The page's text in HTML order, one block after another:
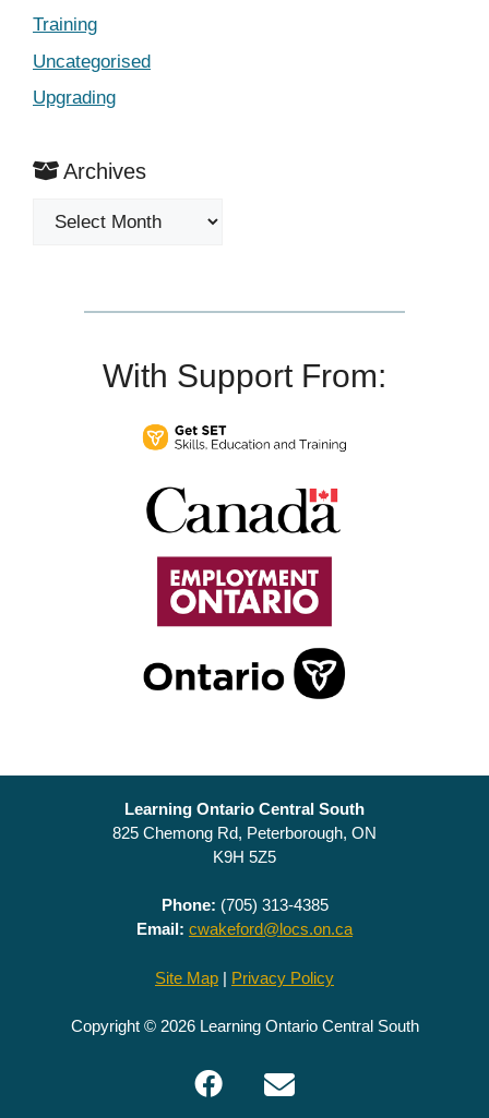
Training
Uncategorised
Upgrading
Archives
Archives
With Support From:
Learning Ontario Central South
825 Chemong Rd, Peterborough, ON
K9H 5Z5
Phone: (705) 313-4385
Email: cwakeford@locs.on.ca
Site Map | Privacy Policy
Copyright © 2026 Learning Ontario Central South
Facebook
Email